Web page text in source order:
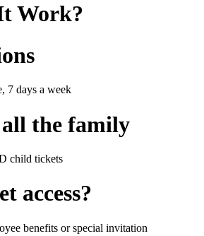
Work?
7 days a week
the family
child tickets
access?
benefits or special invitation